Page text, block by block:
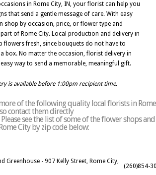
in Rome City, IN, your florist can help you
that send a gentle message of care. With easy
shop by occasion, price, or flower type and
of Rome City. Local production and delivery in
flowers fresh, since bouquets do not have to
box. No matter the occasion, florist delivery in
way to send a memorable, meaningful gift.
is available before 1:00pm recipient time.
of the following quality local florists in Rome
contact them directly
see the list of some of the flower shops and
City by zip code below:
Greenhouse - 907 Kelly Street, Rome City,
(260)854-